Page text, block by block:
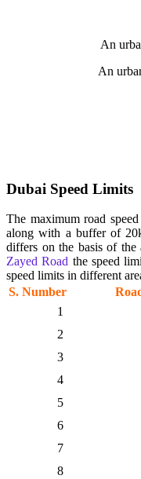
An
An
Dubai Speed Limits
The maximum road
along with a buffer of
differs on the basis of the
Zayed Road the speed
speed limits in different
S. Number
1
2
3
4
5
6
7
8